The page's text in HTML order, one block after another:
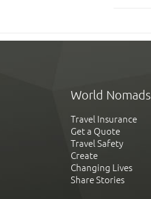
World Nomads
Travel Insurance
Get a Quote
Travel Safety
Create
Changing Lives
Share Stories